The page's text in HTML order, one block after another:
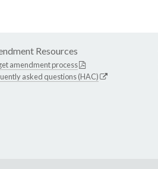
Resources
amendment process
asked questions (HAC)